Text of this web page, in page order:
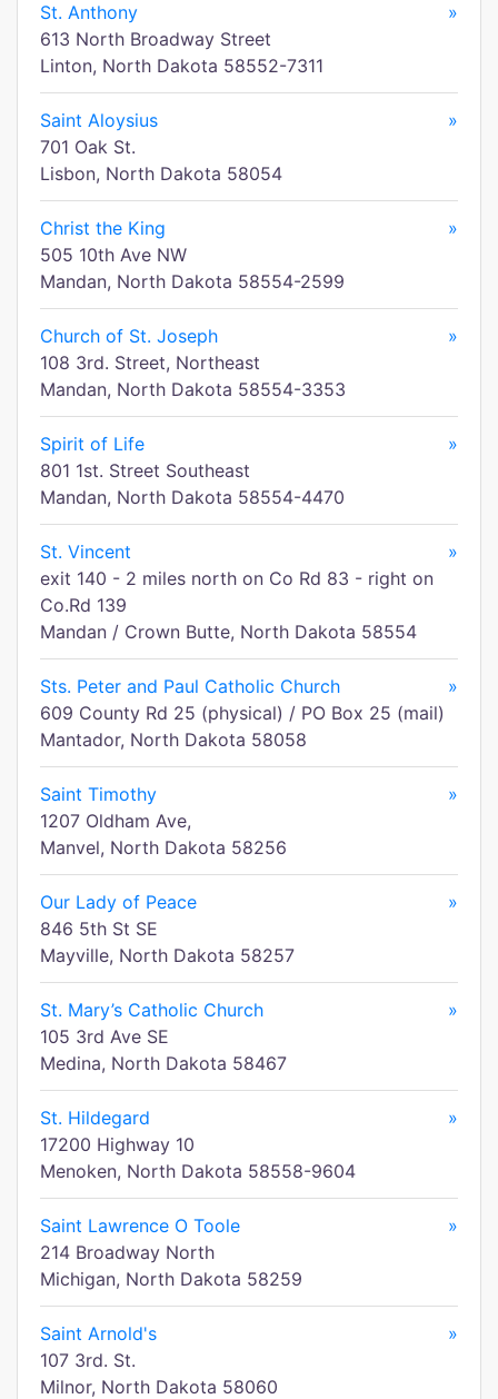
St. Anthony
»
613 North Broadway Street
Linton, North Dakota 58552-7311
Saint Aloysius
»
701 Oak St.
Lisbon, North Dakota 58054
Christ the King
»
505 10th Ave NW
Mandan, North Dakota 58554-2599
Church of St. Joseph
»
108 3rd. Street, Northeast
Mandan, North Dakota 58554-3353
Spirit of Life
»
801 1st. Street Southeast
Mandan, North Dakota 58554-4470
St. Vincent
»
exit 140 - 2 miles north on Co Rd 83 - right on
Co.Rd 139
Mandan / Crown Butte, North Dakota 58554
Sts. Peter and Paul Catholic Church
»
609 County Rd 25 (physical) / PO Box 25 (mail)
Mantador, North Dakota 58058
Saint Timothy
»
1207 Oldham Ave,
Manvel, North Dakota 58256
Our Lady of Peace
»
846 5th St SE
Mayville, North Dakota 58257
St. Mary’s Catholic Church
»
105 3rd Ave SE
Medina, North Dakota 58467
St. Hildegard
»
17200 Highway 10
Menoken, North Dakota 58558-9604
Saint Lawrence O Toole
»
214 Broadway North
Michigan, North Dakota 58259
Saint Arnold's
»
107 3rd. St.
Milnor, North Dakota 58060